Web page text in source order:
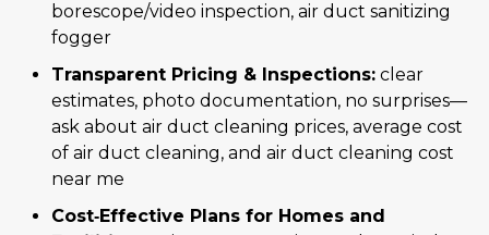
borescope/video inspection, air duct sanitizing
fogger
Transparent Pricing & Inspections: clear
estimates, photo documentation, no surprises—
ask about air duct cleaning prices, average cost
of air duct cleaning, and air duct cleaning cost
near me
Cost‑Effective Plans for Homes and